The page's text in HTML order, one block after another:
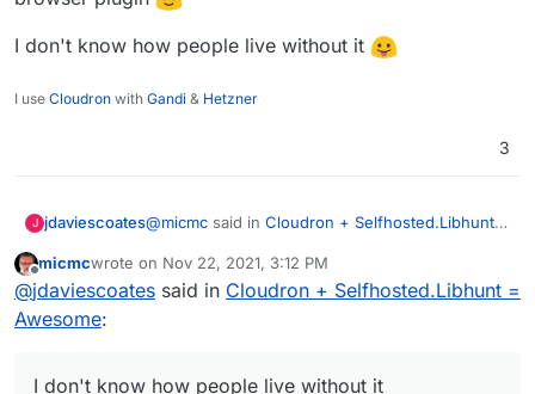
I don't know how people live without it
I use Cloudron with Gandi & Hetzner
3
J jdaviescoates@micmc said in Cloudron + Selfhosted.Libhunt =
it has way too much advertising.
Offline
micmcwrote on Nov 22, 2021, 3:12 PM
last edited by
@jdaviescoates said in Cloudron + Selfhosted.Libhunt =
Awesome:
I don't know how people live without it